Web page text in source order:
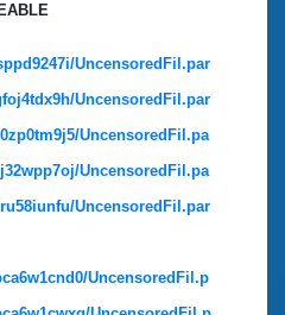
UncensoredFil.par
UncensoredFil.par
UncensoredFil.pa
UncensoredFil.pa
UncensoredFil.par
UncensoredFil.p